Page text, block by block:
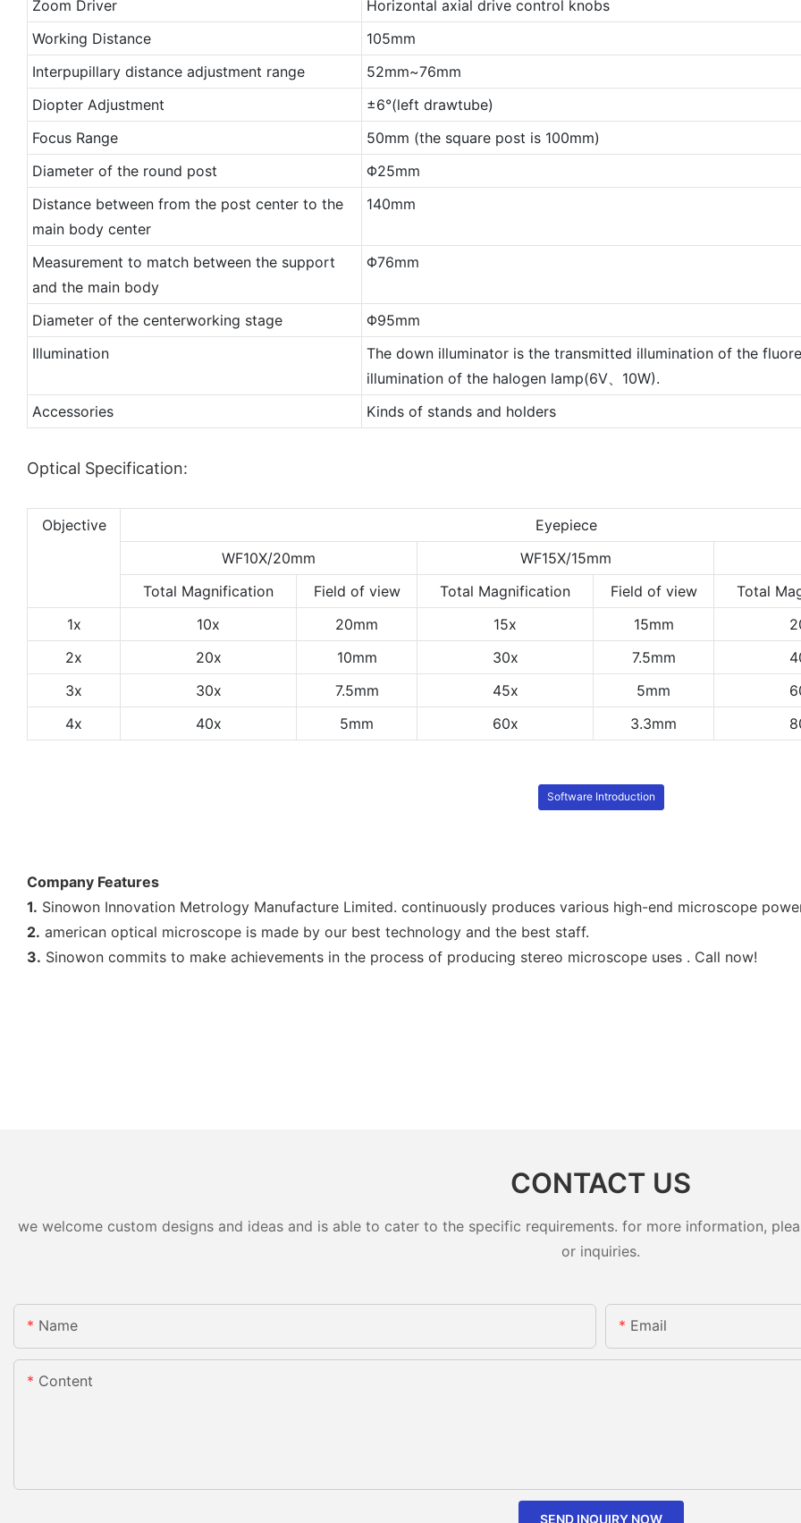
Zoom Driver
Horizontal axial drive control knobs
Working Distance
105mm
Interpupillary distance adjustment range
52mm~76mm
Diopter Adjustment
±6°(left drawtube)
Focus Range
50mm (the square post is 100mm)
Diameter of the round post
Φ25mm
Distance between from the post center to the
main body center
140mm
Measurement to match between the support
and the main body
Φ76mm
Diameter of the centerworking stage
Φ95mm
Illumination
The down illuminator is the transmitted illumination of the
illumination of the halogen lamp(6V、10W).
Accessories
Kinds of stands and holders
Optical Specification:
Objective
Eyepiece
WF10X/20mm
WF15X/15mm
Total Magnification
Field of view Total Magnification Field of view
Total
1x
10x 20mm 15x 15mm
2x
20x 10mm 30x 7.5mm
3x
30x 7.5mm 45x 5mm
4x
40x 5mm 60x 3.3mm
Software Introduction
Company Features
1. Sinowon Innovation Metrology Manufacture Limited. continuously produces various high-end microscope
2. american optical microscope is made by our best technology and the best staff.
3. Sinowon commits to make achievements in the process of producing stereo microscope uses . Call now!
CONTACT US
we welcome custom designs and ideas and is able to cater to the specific requirements. for more information,
or inquiries.
Name Email
Content
SEND INQUIRY NOW